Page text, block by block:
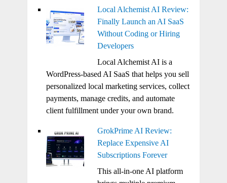
Local Alchemist AI Review:
Finally Launch an AI SaaS
Without Coding or Hiring
Developers
Local Alchemist AI is a
WordPress-based AI SaaS that helps you sell
personalized local marketing services, collect
payments, manage credits, and automate
client fulfillment under your own brand.
GrokPrime AI Review:
Replace Expensive AI
Subscriptions Forever
This all-in-one AI platform